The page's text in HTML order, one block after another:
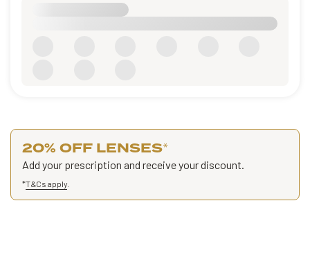
20% OFF LENSES*
Add your prescription and receive your discount.
*T&Cs apply